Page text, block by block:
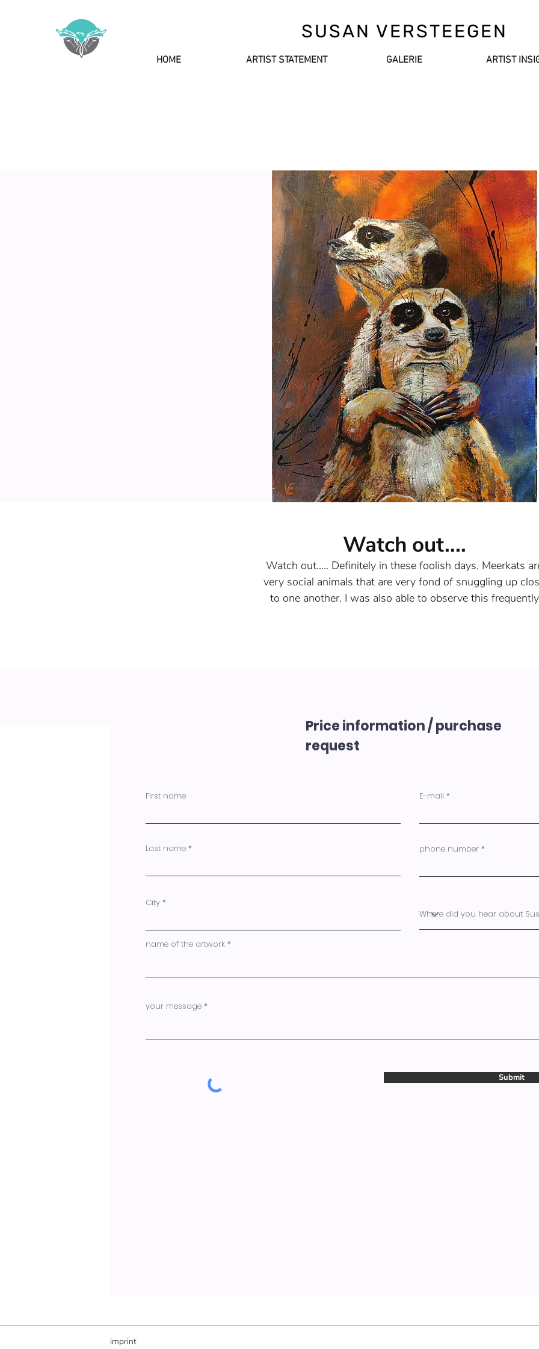
SUSAN VERSTEEGEN
HOME ARTIST STATEMENT GALERIE ARTIST
Watch out....
Watch out..... Definitely in these foolish days. Meerkats
very social animals that are very fond of snuggling up
to one another. I was also able to observe this frequently
Price information / purchase
request
First name E-mail
Last name phone number
City
name of the artwork
your message
Submit
imprint